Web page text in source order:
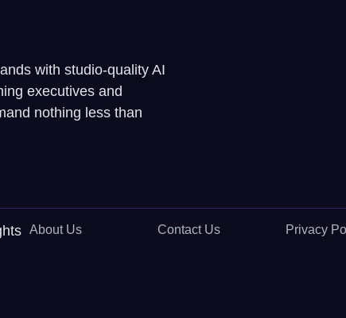
with studio-quality AI
executives and
nothing less than
About Us Contact Us Privacy